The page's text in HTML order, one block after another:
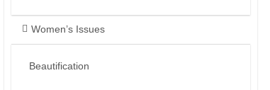
Women’s Issues
Beautification